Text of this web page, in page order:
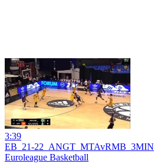
3:39
EB_21-22_ANGT_MTAvRMB_3MIN
Euroleague Basketball